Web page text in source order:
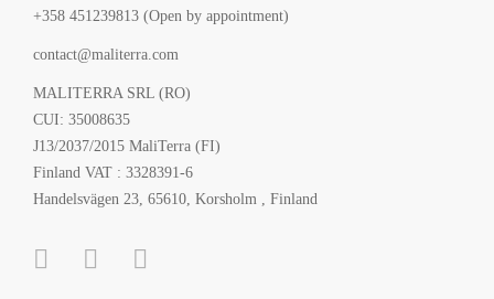
+358 451239813 (Open by appointment)
contact@maliterra.com
MALITERRA SRL (RO)
CUI: 35008635
J13/2037/2015 MaliTerra (FI)
Finland VAT : 3328391-6
Handelsvägen 23, 65610, Korsholm , Finland